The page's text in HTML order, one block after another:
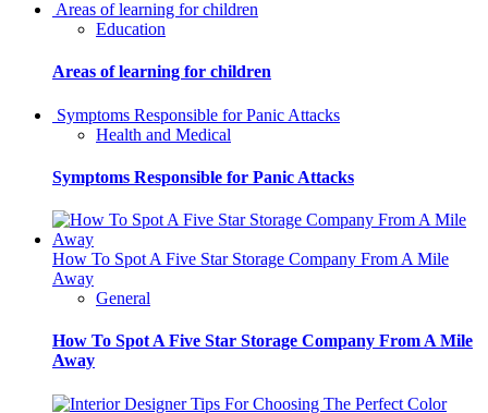
Areas of learning for children
Education
Areas of learning for children
Symptoms Responsible for Panic Attacks
Health and Medical
Symptoms Responsible for Panic Attacks
How To Spot A Five Star Storage Company From A Mile
Away
General
How To Spot A Five Star Storage Company From A Mile
Away